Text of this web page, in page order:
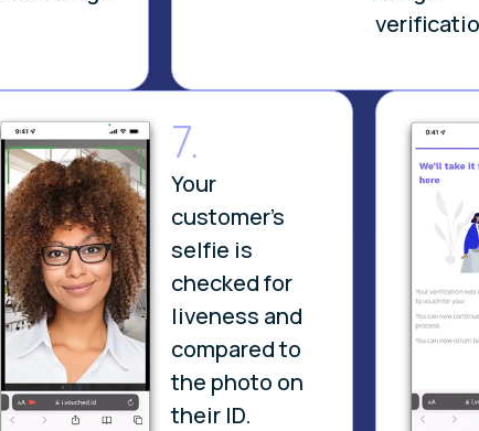
7.
Your
customer’s
selfie is
checked for
liveness and
compared to
the photo on
their ID.